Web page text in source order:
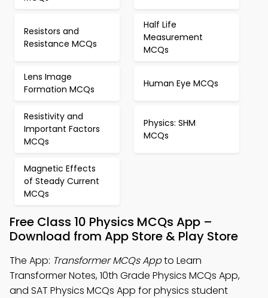
Resistors and
Resistance MCQs
Half Life
Measurement
MCQs
Lens Image
Formation MCQs
Human Eye MCQs
Resistivity and
Important Factors
MCQs
Physics: SHM
MCQs
Magnetic Effects
of Steady Current
MCQs
Free Class 10 Physics MCQs App –
Download from App Store & Play Store
The App: Transformer MCQs Appto Learn
Transformer Notes, 10th Grade Physics MCQs App,
and SAT Physics MCQs App for physics student